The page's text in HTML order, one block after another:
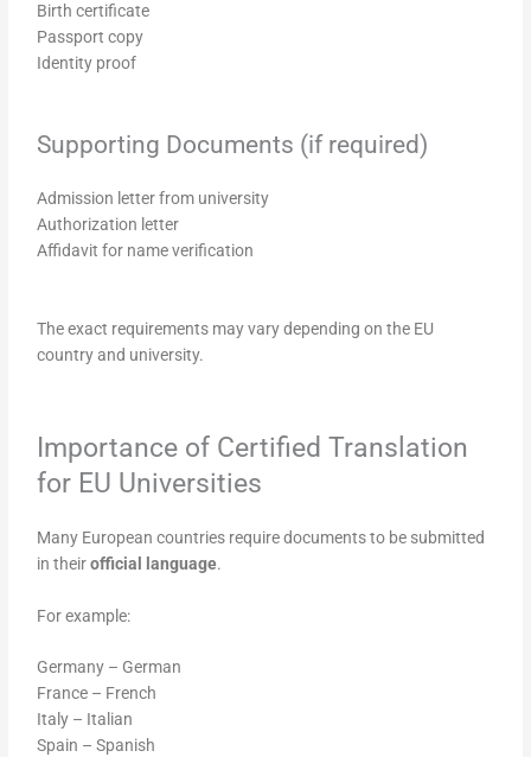
Birth certificate
Passport copy
Identity proof
Supporting Documents (if required)
Admission letter from university
Authorization letter
Affidavit for name verification
The exact requirements may vary depending on the EU
country and university.
Importance of Certified Translation
for EU Universities
Many European countries require documents to be submitted
in theirofficial language.
For example:
Germany – German
France – French
Italy – Italian
Spain – Spanish